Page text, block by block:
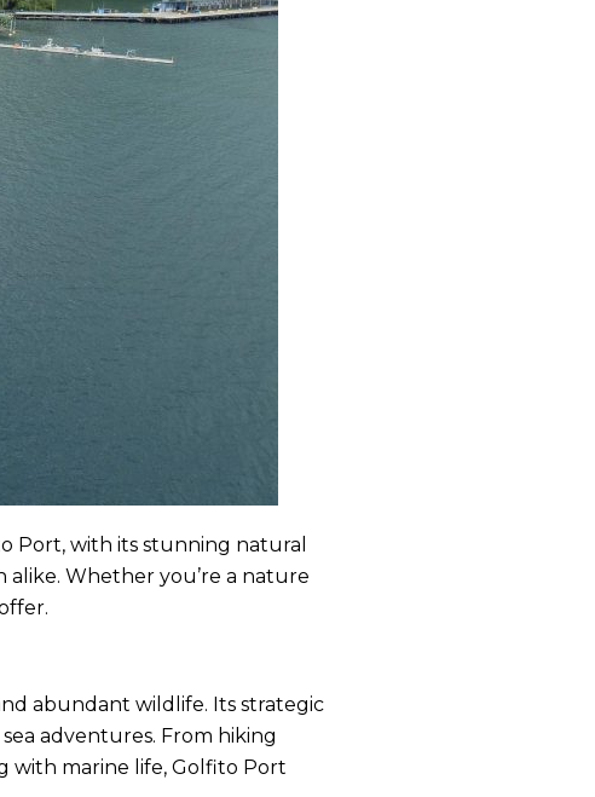
Port, with its stunning natural
alike. Whether you’re a nature
abundant wildlife. Its strategic
adventures. From hiking
with marine life, Golfito Port